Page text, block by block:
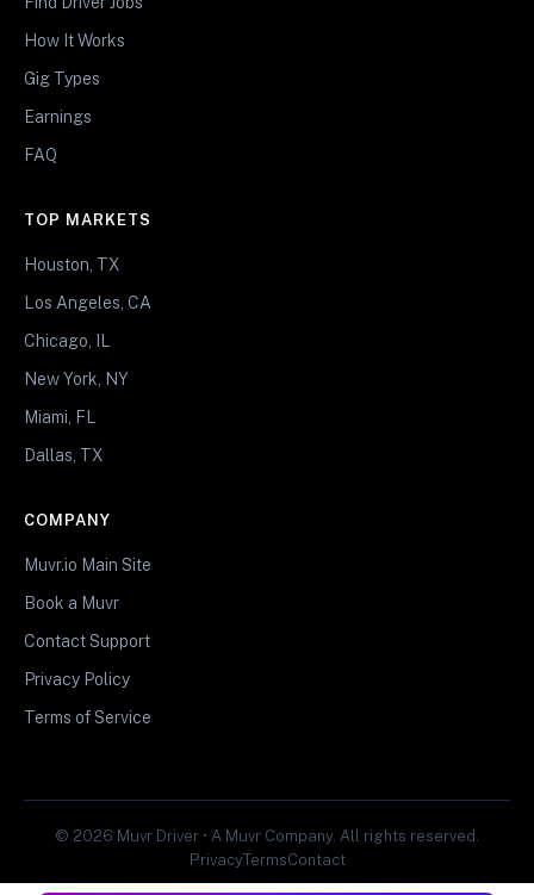
How It Works
Gig Types
Earnings
FAQ
TOP MARKETS
Houston, TX
Los Angeles, CA
Chicago, IL
New York, NY
Miami, FL
Dallas, TX
COMPANY
Muvr.io Main Site
Book a Muvr
Contact Support
Privacy Policy
Terms of Service
© 2026 Muvr Driver • A Muvr Company. All rights reserved.
PrivacyTermsContact